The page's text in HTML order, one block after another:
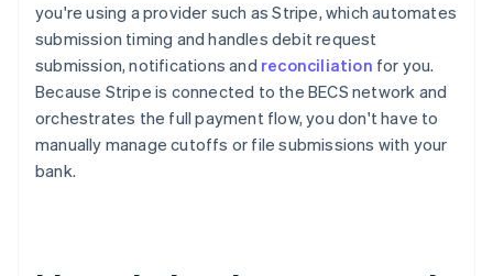
you're using a provider such as Stripe, which automates
submission timing and handles debit request
submission, notifications and reconciliation for you.
Because Stripe is connected to the BECS network and
orchestrates the full payment flow, you don't have to
manually manage cutoffs or file submissions with your
bank.